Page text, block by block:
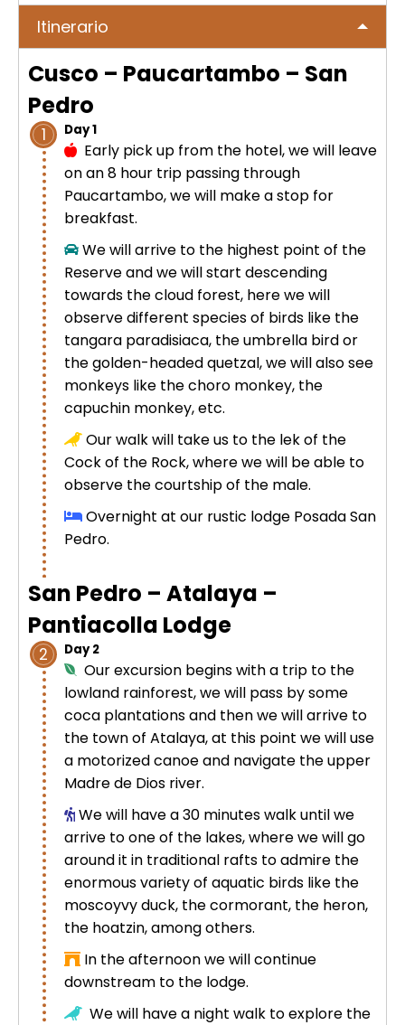
Colca Canyon Tour 2D/1N from
Arequipa
Colca Canyon connection Taquile
3 Days
de Atacama 4Days / 3Nights
Uyuni Salt Flat Tour : from San
Pedro de Atacama 3D/2N
Uyuni Salt Flat Tour from La Paz :
natural wonder + cultural richness
Tour to Pallay Punchu or Apu Tacllo
– Mountain of Colors
Palcoyo full day – More Colors, Less
Effort
Humantay Lake Tour 1 day from
Cusco
ATV Laguna Huaypo – Maras |
Adrenaline and Culture
No hay publicaciones
ICA
No hay publicaciones
MACHUPICCHU
Machu Picchu + Huayna Picchu
Mountain Tour – From Cusco
Machu Picchu Tour + Machu Picchu
| From Cusco
Lares Trek + Machu Picchu 4 days :
Thermo-medicinal Waters
Machu Picchu by Car 2 Days,
Cusco – Hidoelectrica | Nature
Inti Raymi + Machu Picchu Tour 5
days 4 nights | Sun Festival
PUNO
Private tour to Inca Uyo –
Chucuito, Temple of Fertility | Puno
Private tour to Inca Uyo –
Chucuito, Temple of Fertility | Puno
Kayaking in Lake Titicaca & Uros
Floating Islands
Uros Islands from Puno : Half Day
Tour : Handicrafts
Tiahuanaco Tour from Puno 1 day -
Puerta del Sol & Bolivia
BLOG
CONTACTANOS
Itinerario
Cusco – Paucartambo – San
Pedro
1 Day 1
Early pick up from the hotel, we will leave
on an 8 hour trip passing through
Paucartambo, we will make a stop for
breakfast.
We will arrive to the highest point of the
Reserve and we will start descending
towards the cloud forest, here we will
observe different species of birds like the
tangara paradisiaca, the umbrella bird or
the golden-headed quetzal, we will also see
monkeys like the choro monkey, the
capuchin monkey, etc.
Our walk will take us to the lekof the
Cock of the Rock, where we will be able to
observe the courtship of the male.
Overnight at our rustic lodge Posada San
Pedro.
San Pedro – Atalaya –
Pantiacolla Lodge
2 Day 2
Our excursion begins with a trip to the
lowland rainforest, we will pass by some
coca plantations and then we will arrive to
the town of Atalaya, at this point we will use
a motorized canoe and navigate the upper
Madre de Dios river.
We will have a 30 minutes walk until we
arrive to one of the lakes, where we will go
around it in traditional rafts to admire the
enormous variety of aquatic birds like the
moscoyvy duck, the cormorant, the heron,
the hoatzin, among others.
In the afternoon we will continue
downstream to the lodge.
We will have a night walk to explore the